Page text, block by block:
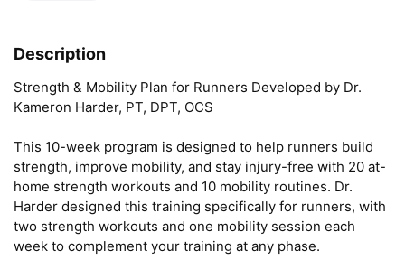
Description
Strength & Mobility Plan for Runners Developed by Dr.
Kameron Harder, PT, DPT, OCS
This 10-week program is designed to help runners build
strength, improve mobility, and stay injury-free with 20 at-
home strength workouts and 10 mobility routines. Dr.
Harder designed this training specifically for runners, with
two strength workouts and one mobility session each
week to complement your training at any phase.